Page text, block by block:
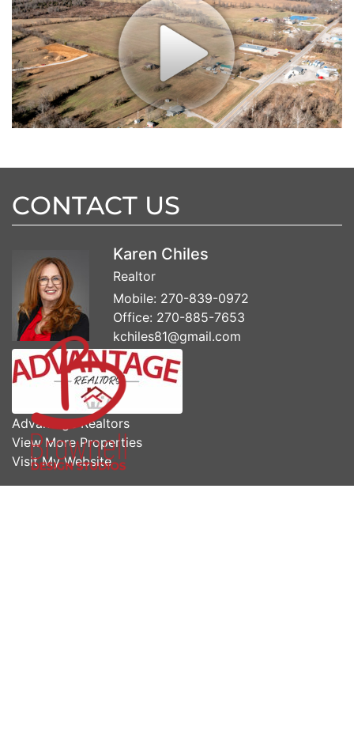
CONTACT US
Karen Chiles
Realtor
Mobile: 270-839-0972
Office: 270-885-7653
kchiles81@gmail.com
Advantage Realtors
View More Properties
Visit My Website